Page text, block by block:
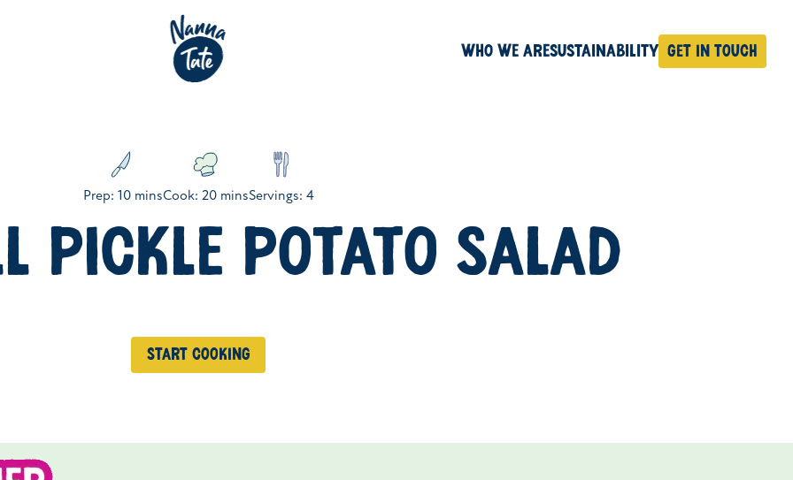
Who We AreSustainability Get in touch
Prep: 10 minsCook: 20 minsServings: 4
PICKLE POTATO SALAD
Start cooking